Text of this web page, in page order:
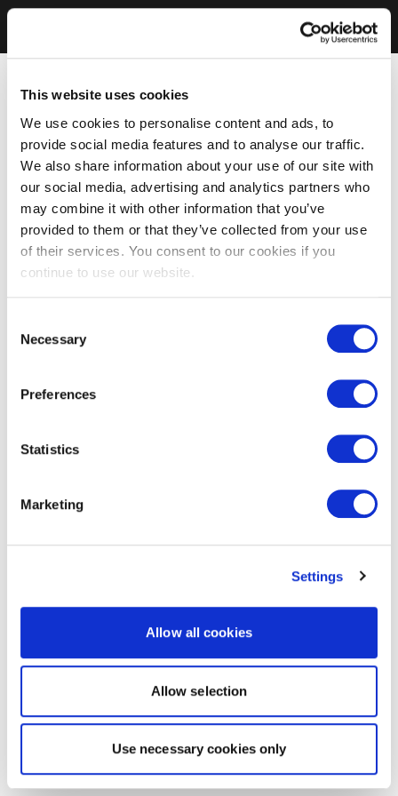
This website uses cookies
We use cookies to personalise content and ads, to
provide social media features and to analyse our traffic.
We also share information about your use of our site with
our social media, advertising and analytics partners who
may combine it with other information that you’ve
provided to them or that they’ve collected from your use
of their services. You consent to our cookies if you
continue to use our website.
Selection
Necessary
Preferences
Statistics
Marketing
Settings
Allow all cookies
Allow selection
Use necessary cookies only